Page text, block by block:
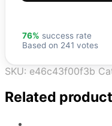
76% success rate
Based on 241 votes
SKU: e46c43f00f3b
Related